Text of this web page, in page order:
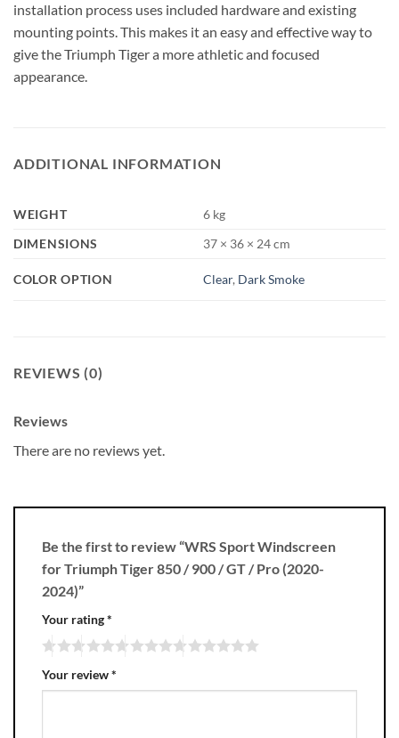
installation process uses included hardware and existing
mounting points. This makes it an easy and effective way to
give the Triumph Tiger a more athletic and focused
appearance.
ADDITIONAL INFORMATION
WEIGHT
6 kg
DIMENSIONS
37 × 36 × 24 cm
COLOR OPTION Clear, Dark Smoke
REVIEWS (0)
Reviews
There are no reviews yet.
Be the first to review “WRS Sport Windscreen
for Triumph Tiger 850 / 900 / GT / Pro (2020-
2024)”
Your rating*
Your review*